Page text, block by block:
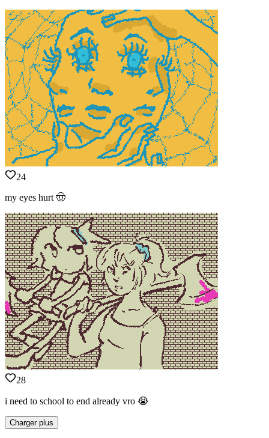
24
my eyes hurt 🤠
28
i need to school to end already vro 😭
Charger plus